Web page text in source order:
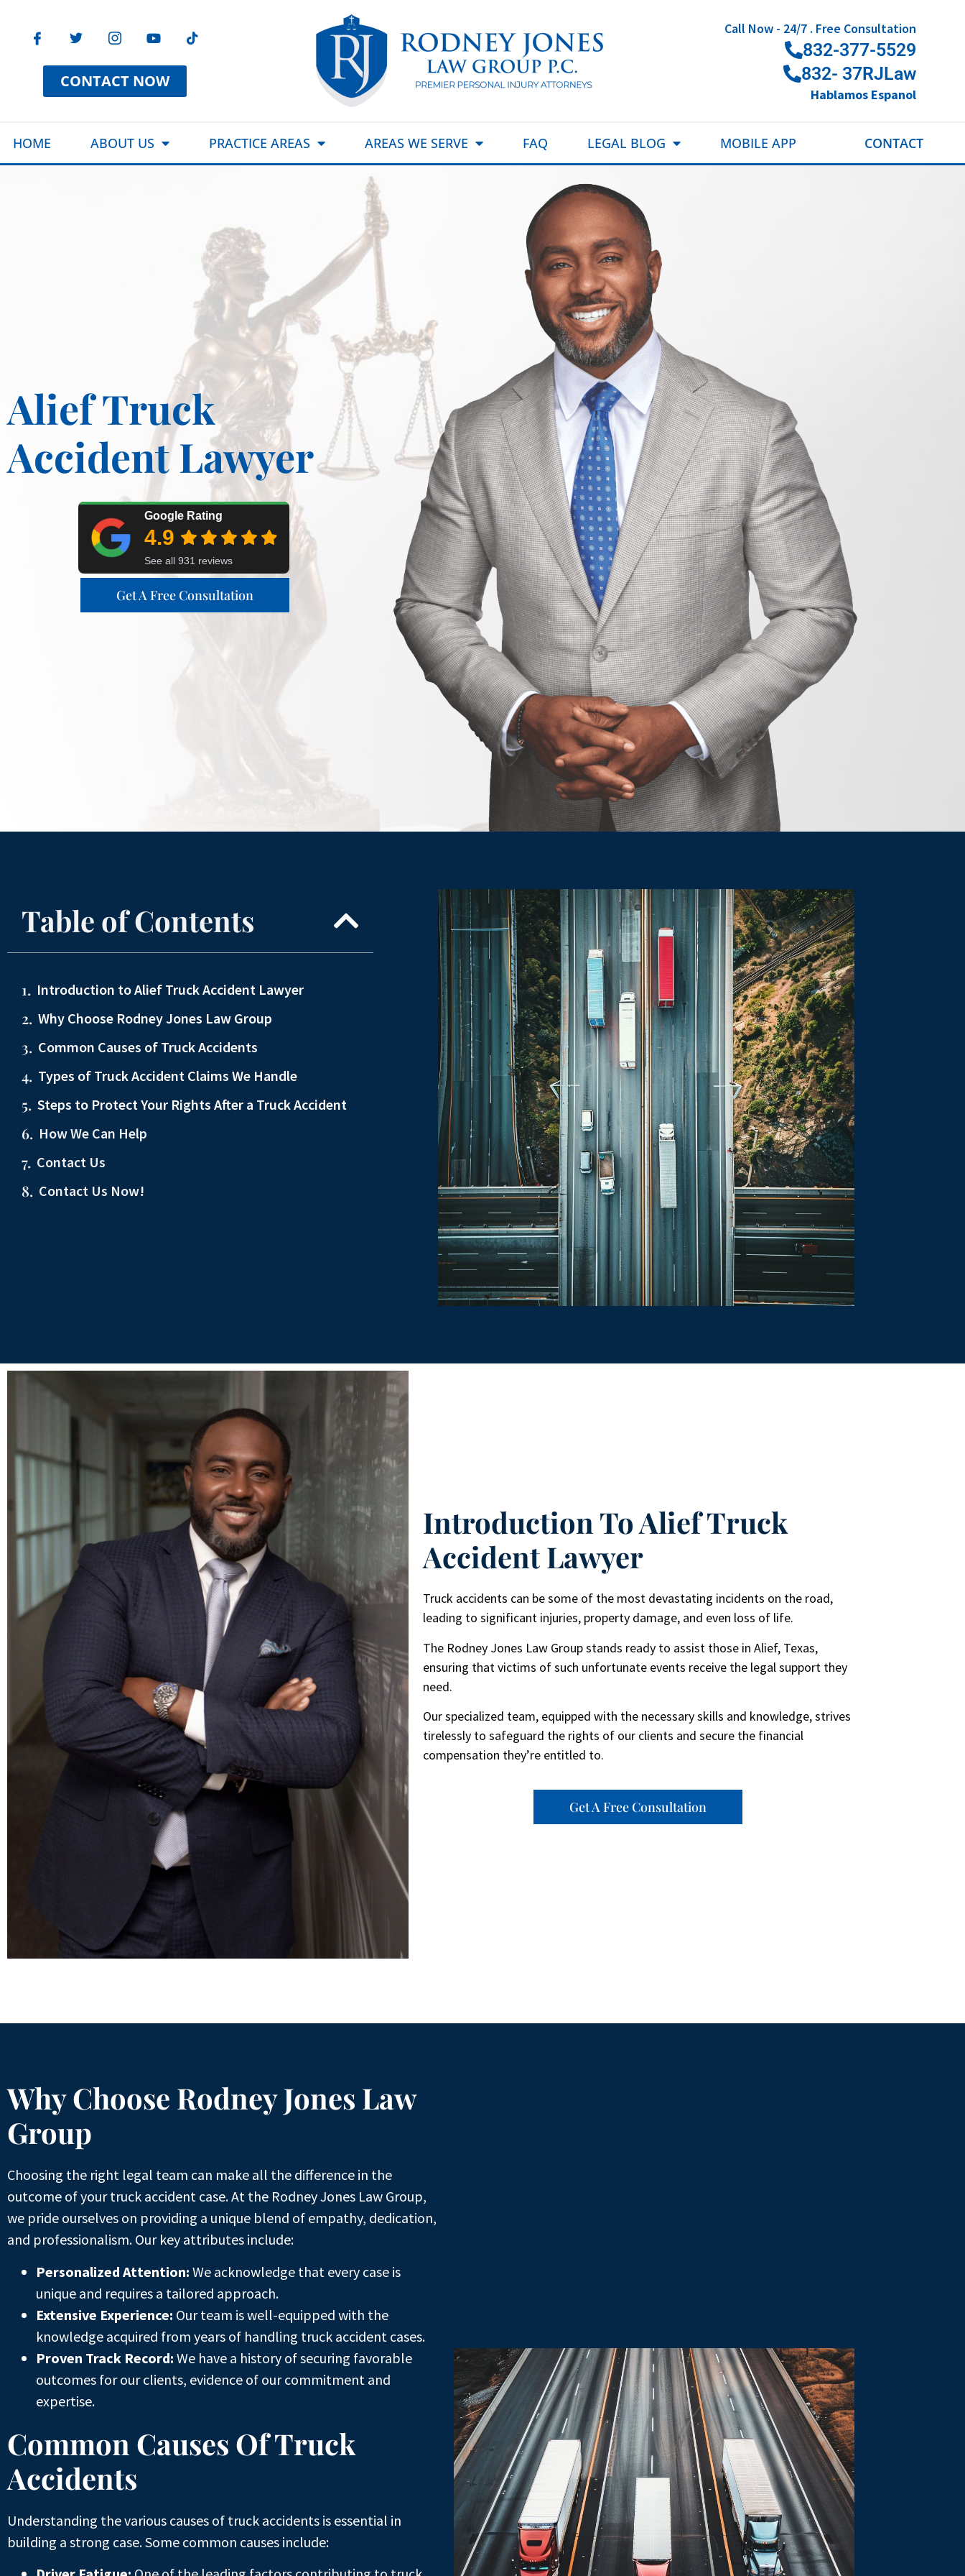
CONTACT NOW
Call Now - 24/7 . Free Consultation
832-377-5529
832- 37RJLaw
Hablamos Espanol
HOME ABOUT US PRACTICE AREAS AREAS WE SERVE FAQ LEGAL BLOG MOBILE APP CONTACT
Alief Truck
Accident Lawyer
Get A Free Consultation
Table of Contents
Introduction to Alief Truck Accident Lawyer
Why Choose Rodney Jones Law Group
Common Causes of Truck Accidents
Types of Truck Accident Claims We Handle
Steps to Protect Your Rights After a Truck Accident
How We Can Help
Contact Us
Contact Us Now!
Introduction To Alief Truck
Accident Lawyer
Truck accidents can be some of the most devastating incidents on the road,
leading to significant injuries, property damage, and even loss of life.
The Rodney Jones Law Group stands ready to assist those in Alief, Texas,
ensuring that victims of such unfortunate events receive the legal support they
need.
Our specialized team, equipped with the necessary skills and knowledge, strives
tirelessly to safeguard the rights of our clients and secure the financial
compensation they’re entitled to.
Get A Free Consultation
Why Choose Rodney Jones Law
Group
Choosing the right legal team can make all the difference in the
outcome of your truck accident case. At the Rodney Jones Law Group,
we pride ourselves on providing a unique blend of empathy, dedication,
and professionalism. Our key attributes include:
Personalized Attention: We acknowledge that every case is
unique and requires a tailored approach.
Extensive Experience: Our team is well-equipped with the
knowledge acquired from years of handling truck accident cases.
Proven Track Record: We have a history of securing favorable
outcomes for our clients, evidence of our commitment and
expertise.
Common Causes Of Truck
Accidents
Understanding the various causes of truck accidents is essential in
building a strong case. Some common causes include: